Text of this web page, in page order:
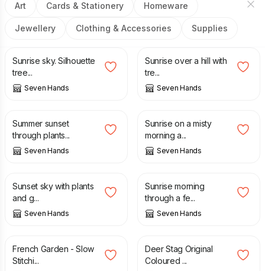
Art Cards & Stationery Homeware
Jewellery Clothing & Accessories Supplies
£3.00
Sunrise sky. Silhouette
tree...
Seven Hands
£3.00
Sunrise over a hill with
tre...
Seven Hands
£
Summer sunset
through plants...
Seven Hands
£
Sunrise on a misty
morning a...
Seven Hands
£
Sunset sky with plants
and g...
Seven Hands
£
Sunrise morning
through a fe...
Seven Hands
£
French Garden - Slow
Stitchi...
£
Deer Stag Original
Coloured ...